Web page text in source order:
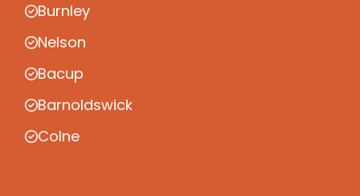
Burnley
Nelson
Bacup
Barnoldswick
Colne